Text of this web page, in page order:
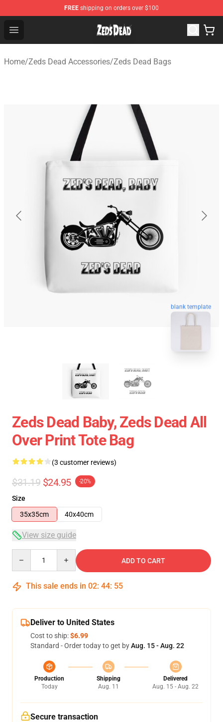
FREE shipping on orders over $100
Open menu
Zeds Dead Shop - Official Zeds Dead Merchandise Store
Home/Zeds Dead Accessories/Zeds Dead Bags
blank template
Zeds Dead Baby, Zeds Dead All
Over Print Tote Bag
(3 customer reviews)
$31.19 $24.95 -20%
Size
35x35cm
40x40cm
View size guide
ADD TO CART
This sale ends in 02: 44: 54
Deliver to United States
Cost to ship:$6.99
Standard - Order today to get byAug. 15 - Aug. 22
Production
Today
Shipping
Aug. 11
Delivered
Aug. 15 - Aug. 22
Secure transaction